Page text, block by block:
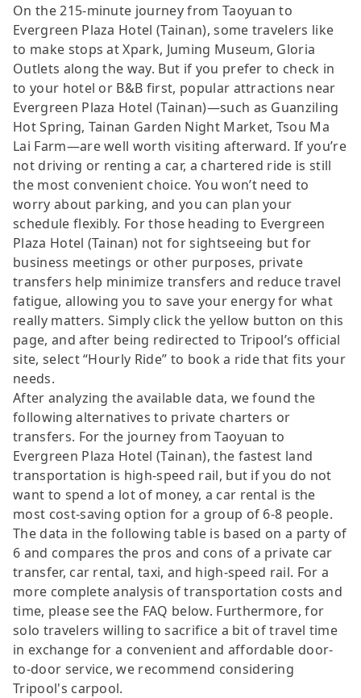
On the 215-minute journey from Taoyuan to
Evergreen Plaza Hotel (Tainan), some travelers like
to make stops at Xpark, Juming Museum, Gloria
Outlets along the way. But if you prefer to check in
to your hotel or B&B first, popular attractions near
Evergreen Plaza Hotel (Tainan)—such as Guanziling
Hot Spring, Tainan Garden Night Market, Tsou Ma
Lai Farm—are well worth visiting afterward. If you’re
not driving or renting a car, a chartered ride is still
the most convenient choice. You won’t need to
worry about parking, and you can plan your
schedule flexibly. For those heading to Evergreen
Plaza Hotel (Tainan) not for sightseeing but for
business meetings or other purposes, private
transfers help minimize transfers and reduce travel
fatigue, allowing you to save your energy for what
really matters. Simply click the yellow button on this
page, and after being redirected to Tripool’s official
site, select “Hourly Ride” to book a ride that fits your
needs.
After analyzing the available data, we found the
following alternatives to private charters or
transfers. For the journey from Taoyuan to
Evergreen Plaza Hotel (Tainan), the fastest land
transportation is high-speed rail, but if you do not
want to spend a lot of money, a car rental is the
most cost-saving option for a group of 6-8 people.
The data in the following table is based on a party of
6 and compares the pros and cons of a private car
transfer, car rental, taxi, and high-speed rail. For a
more complete analysis of transportation costs and
time, please see the FAQ below. Furthermore, for
solo travelers willing to sacrifice a bit of travel time
in exchange for a convenient and affordable door-
to-door service, we recommend considering
Tripool's carpool.